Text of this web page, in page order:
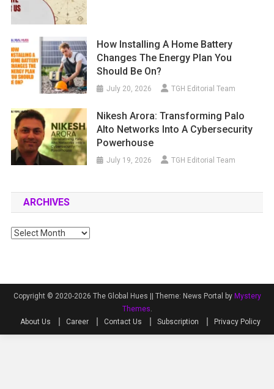
How Installing A Home Battery
Changes The Energy Plan You
Should Be On?
July 20, 2026 TGH Editorial Team
Nikesh Arora: Transforming Palo
Alto Networks Into A Cybersecurity
Powerhouse
July 19, 2026 TGH Editorial Team
ARCHIVES
Archives
Copyright © 2020-2026 The Global Hues || Theme: News Portal by Mystery
Themes.
About Us
Career Contact Us Subscription Privacy Policy